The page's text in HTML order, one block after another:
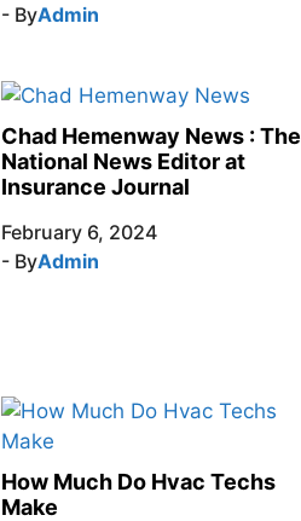
- ByAdmin
Chad Hemenway News : The
National News Editor at
Insurance Journal
February 6, 2024
- ByAdmin
How Much Do Hvac Techs
Make